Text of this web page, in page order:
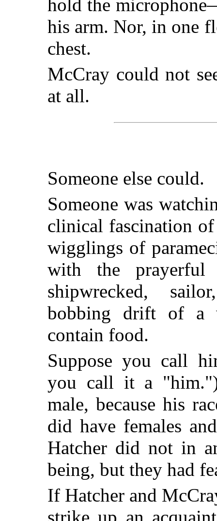
hold the
his arm. Nor, in one
chest.
McCray could not
at all.
Someone else could.
Someone was
clinical fascination
wigglings of
with the prayerful
shipwrecked,
bobbing drift of a
contain food.
Suppose you call
you call it a
male, because his
did have females
Hatcher did not in
being, but they had
If Hatcher and